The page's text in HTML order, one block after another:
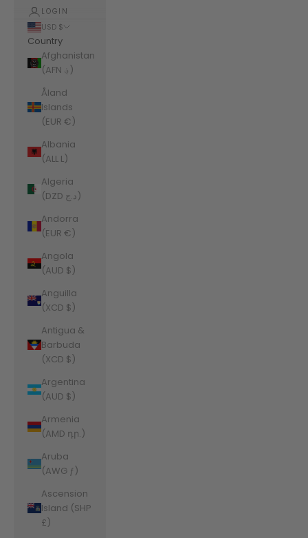
LOGIN
USD $
Country
Afghanistan
(AFN ؋)
Åland
Islands
(EUR €)
Albania
(ALL L)
Algeria
(DZD د.ج)
Andorra
(EUR €)
Angola
(AUD $)
Anguilla
(XCD $)
Antigua &
Barbuda
(XCD $)
Argentina
(AUD $)
Armenia
(AMD դր.)
Aruba
(AWG ƒ)
Ascension
Island (SHP
£)